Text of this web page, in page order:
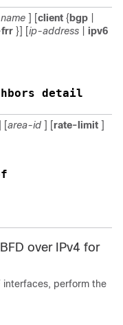
] [client { bgp
}] [ip-address
ipv6
detail
[area-id ] [rate-limit ]
over IPv4 for
interfaces, perform the